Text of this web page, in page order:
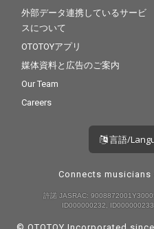
外部データ連携しているサービ
スについて
OTOTOYアプリ
媒体資料と広告のご案内
Our Team
Careers
言語/
Connects
許諾 JASRAC:
ID000000232,